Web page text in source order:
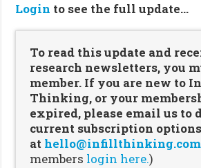
Login to see the full update…
To read this update and
research newsletters, you
member. If you are new to
Thinking, or your
expired, please email us to
current subscription options
at hello@infillthinking.com
members login here.)